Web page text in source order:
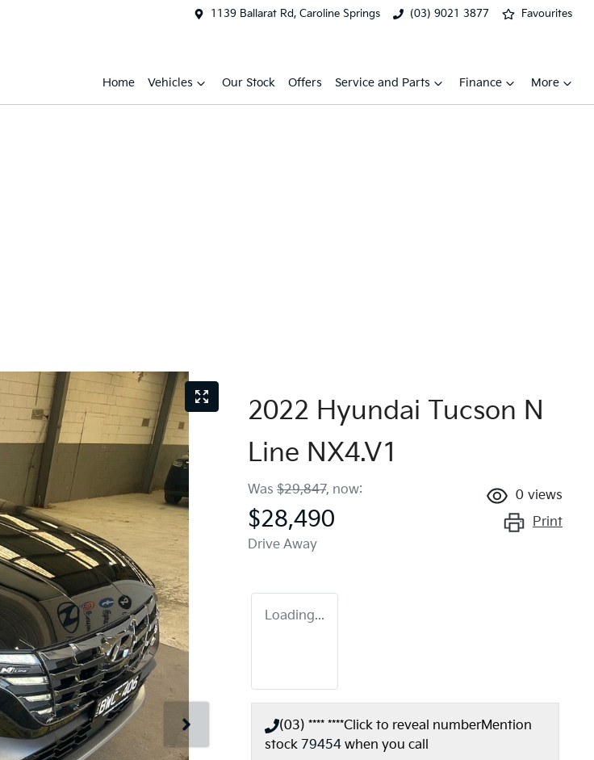
1139 Ballarat Rd, Caroline Springs (03) 9021 3877 Favourites
Home Vehicles Our Stock Offers Service and Parts Finance More
2022 Hyundai Tucson N
Line NX4.V1
Was $29,847, now:
$28,490
Drive Away
0 views
Print
Loading...
(03) **** ****Click to reveal numberMention
stock 79454 when you call